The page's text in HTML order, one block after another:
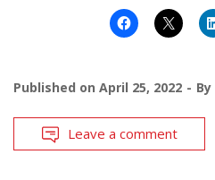
Published on April 25, 2022 By
Leave a comment